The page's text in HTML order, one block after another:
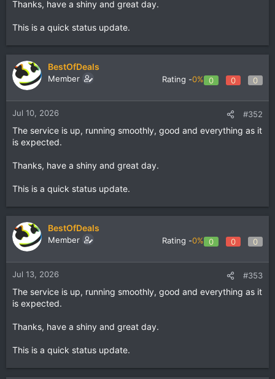
Thanks, have a shiny and great day.
This is a quick status update.
BestOfDeals
Member Rating -0% 0 0 0
Jul 10, 2026 #352
The service is up, running smoothly, good and everything as it
is expected.
Thanks, have a shiny and great day.
This is a quick status update.
BestOfDeals
Member Rating -0% 0 0 0
Jul 13, 2026 #353
The service is up, running smoothly, good and everything as it
is expected.
Thanks, have a shiny and great day.
This is a quick status update.